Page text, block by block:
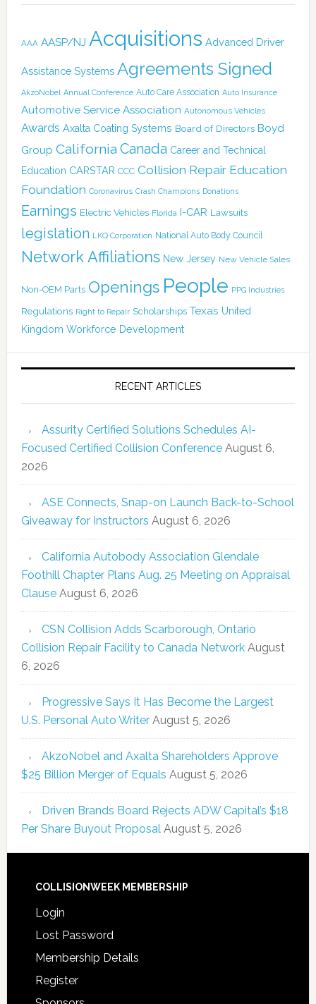
AAA AASP/NJ Acquisitions Advanced Driver
Assistance Systems Agreements Signed
AkzoNobel Annual Conference Auto Care Association Auto Insurance
Automotive Service Association Autonomous Vehicles
Awards Axalta Coating Systems Board of Directors Boyd
Group California Canada Career and Technical
Education CARSTAR CCC Collision Repair Education
Foundation Coronavirus Crash Champions Donations
Earnings Electric Vehicles Florida I-CAR Lawsuits
legislation LKQ Corporation National Auto Body Council
Network Affiliations New Jersey New Vehicle Sales
Non-OEM Parts Openings People PPG Industries
Regulations Right to Repair Scholarships Texas United
Kingdom Workforce Development
RECENT ARTICLES
Assurity Certified Solutions Schedules AI-
Focused Certified Collision Conference August 6,
2026
ASE Connects, Snap-on Launch Back-to-School
Giveaway for Instructors August 6, 2026
California Autobody Association Glendale
Foothill Chapter Plans Aug. 25 Meeting on Appraisal
Clause August 6, 2026
CSN Collision Adds Scarborough, Ontario
Collision Repair Facility to Canada Network August
6, 2026
Progressive Says It Has Become the Largest
U.S. Personal Auto Writer August 5, 2026
AkzoNobel and Axalta Shareholders Approve
$25 Billion Merger of Equals August 5, 2026
Driven Brands Board Rejects ADW Capital’s $18
Per Share Buyout Proposal August 5, 2026
COLLISIONWEEK MEMBERSHIP
Login
Lost Password
Membership Details
Register